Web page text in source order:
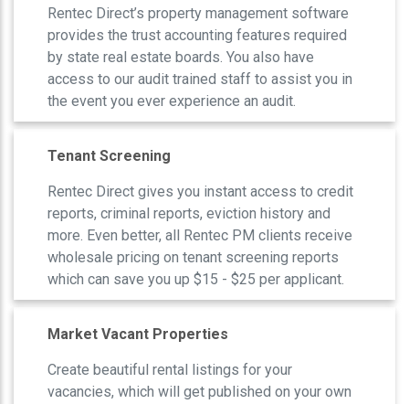
Rentec Direct’s property management software
provides the trust accounting features required
by state real estate boards. You also have
access to our audit trained staff to assist you in
the event you ever experience an audit.
Tenant Screening
Rentec Direct gives you instant access to credit
reports, criminal reports, eviction history and
more. Even better, all Rentec PM clients receive
wholesale pricing on tenant screening reports
which can save you up $15 - $25 per applicant.
Market Vacant Properties
Create beautiful rental listings for your
vacancies, which will get published on your own